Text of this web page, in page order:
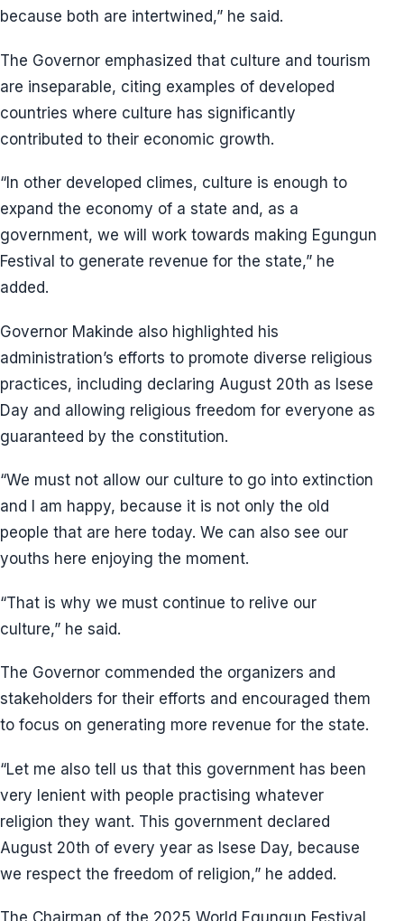
because both are intertwined,” he said.
The Governor emphasized that culture and tourism
are inseparable, citing examples of developed
countries where culture has significantly
contributed to their economic growth.
“In other developed climes, culture is enough to
expand the economy of a state and, as a
government, we will work towards making Egungun
Festival to generate revenue for the state,” he
added.
Governor Makinde also highlighted his
administration’s efforts to promote diverse religious
practices, including declaring August 20th as Isese
Day and allowing religious freedom for everyone as
guaranteed by the constitution.
“We must not allow our culture to go into extinction
and I am happy, because it is not only the old
people that are here today. We can also see our
youths here enjoying the moment.
“That is why we must continue to relive our
culture,” he said.
The Governor commended the organizers and
stakeholders for their efforts and encouraged them
to focus on generating more revenue for the state.
“Let me also tell us that this government has been
very lenient with people practising whatever
religion they want. This government declared
August 20th of every year as Isese Day, because
we respect the freedom of religion,” he added.